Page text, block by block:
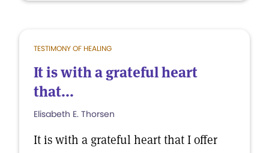
TESTIMONY OF HEALING
It is with a grateful heart
that...
Elisabeth E. Thorsen
It is with a grateful heart that I offer